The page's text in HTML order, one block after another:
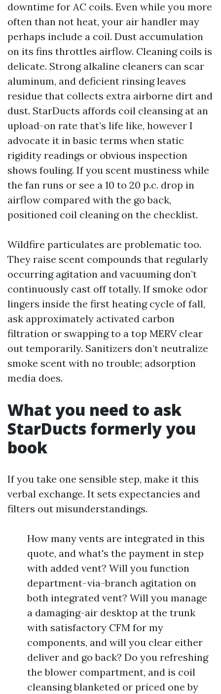
downtime for AC coils. Even while you more
often than not heat, your air handler may
perhaps include a coil. Dust accumulation
on its fins throttles airflow. Cleaning coils is
delicate. Strong alkaline cleaners can scar
aluminum, and deficient rinsing leaves
residue that collects extra airborne dirt and
dust. StarDucts affords coil cleansing at an
upload-on rate that’s life like, however I
advocate it in basic terms when static
rigidity readings or obvious inspection
shows fouling. If you scent mustiness while
the fan runs or see a 10 to 20 p.c. drop in
airflow compared with the go back,
positioned coil cleaning on the checklist.
Wildfire particulates are problematic too.
They raise scent compounds that regularly
occurring agitation and vacuuming don’t
continuously cast off totally. If smoke odor
lingers inside the first heating cycle of fall,
ask approximately activated carbon
filtration or swapping to a top MERV clear
out temporarily. Sanitizers don’t neutralize
smoke scent with no trouble; adsorption
media does.
What you need to ask
StarDucts formerly you
book
If you take one sensible step, make it this
verbal exchange. It sets expectancies and
filters out misunderstandings.
How many vents are integrated in this
quote, and what's the payment in step
with added vent? Will you function
department-via-branch agitation on
both integrated vent? Will you manage
a damaging-air desktop at the trunk
with satisfactory CFM for my
components, and will you clear either
deliver and go back? Do you refreshing
the blower compartment, and is coil
cleansing blanketed or priced one by